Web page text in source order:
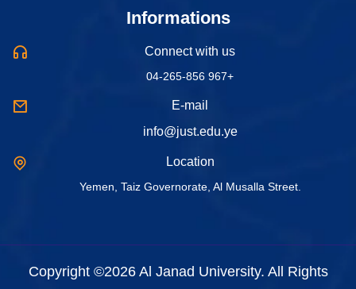
Informations
Connect with us
04-265-856 967+
E-mail
info@just.edu.ye
Location
Yemen, Taiz Governorate, Al Musalla Street.
Copyright ©2026 Al Janad University. All Rights